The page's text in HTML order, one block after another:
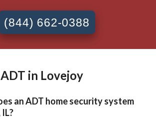
(844) 662-0388
in Lovejoy
an ADT home security system